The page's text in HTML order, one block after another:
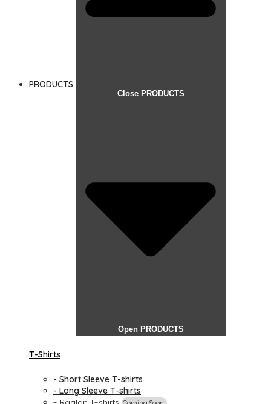
PRODUCTS
Close PRODUCTS
Open PRODUCTS
T-Shirts
- Short Sleeve T-shirts
- Long Sleeve T-shirts